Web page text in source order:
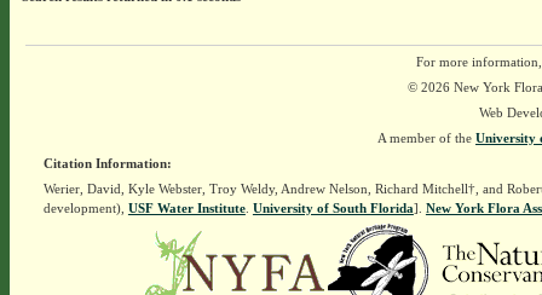
For more
© 2026 New York
Web
A member of the University
Citation Information:
Werier, David, Kyle Webster, Troy Weldy, Andrew Nelson, Richard Mitchell†, and
development), USF Water Institute. University of South Florida]. New York Flora